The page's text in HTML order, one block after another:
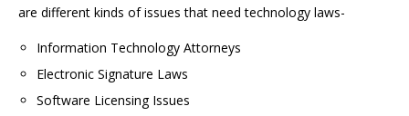
are different kinds of issues that need technology laws-
Information Technology Attorneys
Electronic Signature Laws
Software Licensing Issues